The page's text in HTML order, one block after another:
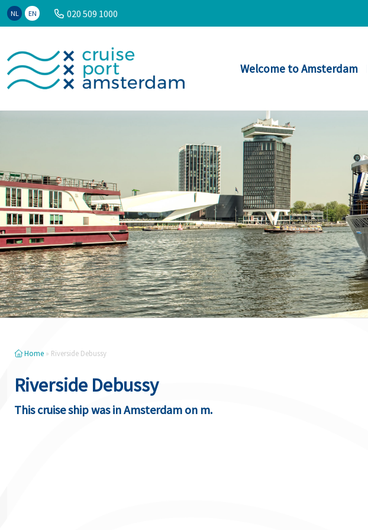
NL EN 020 509 1000
Welcome to Amsterdam
Home » Riverside Debussy
Riverside Debussy
This cruise ship was in Amsterdam on m.